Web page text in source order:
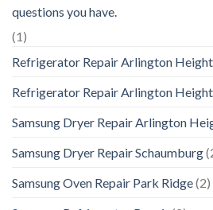
questions you have.
(1)
Refrigerator Repair Arlington
Refrigerator Repair Arlington
Samsung Dryer Repair Arlington
Samsung Dryer Repair Schaumburg
Samsung Oven Repair Park Ridge(2)